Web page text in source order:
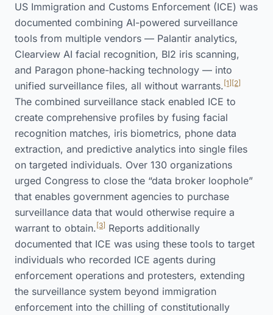
US Immigration and Customs Enforcement (ICE) was
documented combining AI-powered surveillance
tools from multiple vendors — Palantir analytics,
Clearview AI facial recognition, BI2 iris scanning,
and Paragon phone-hacking technology — into
unified surveillance files, all without warrants. [1] [2]
The combined surveillance stack enabled ICE to
create comprehensive profiles by fusing facial
recognition matches, iris biometrics, phone data
extraction, and predictive analytics into single files
on targeted individuals. Over 130 organizations
urged Congress to close the “data broker loophole”
that enables government agencies to purchase
surveillance data that would otherwise require a
warrant to obtain. [3] Reports additionally
documented that ICE was using these tools to target
individuals who recorded ICE agents during
enforcement operations and protesters, extending
the surveillance system beyond immigration
enforcement into the chilling of constitutionally